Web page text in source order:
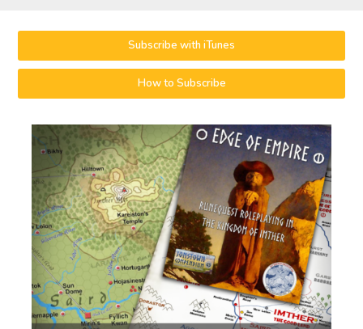
Subscribe with iTunes
How to Subscribe